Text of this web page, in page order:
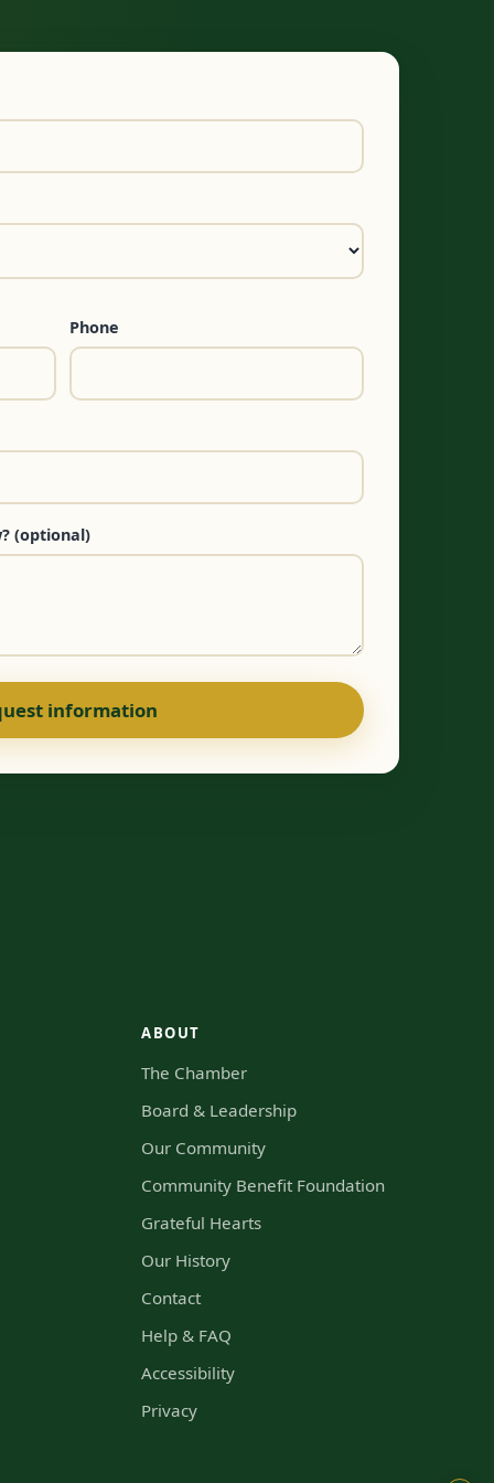
Phone
(optional)
information
ABOUT
The Chamber
Board & Leadership
Our Community
Community Benefit Foundation
Grateful Hearts
Our History
Contact
Help & FAQ
Accessibility
Privacy